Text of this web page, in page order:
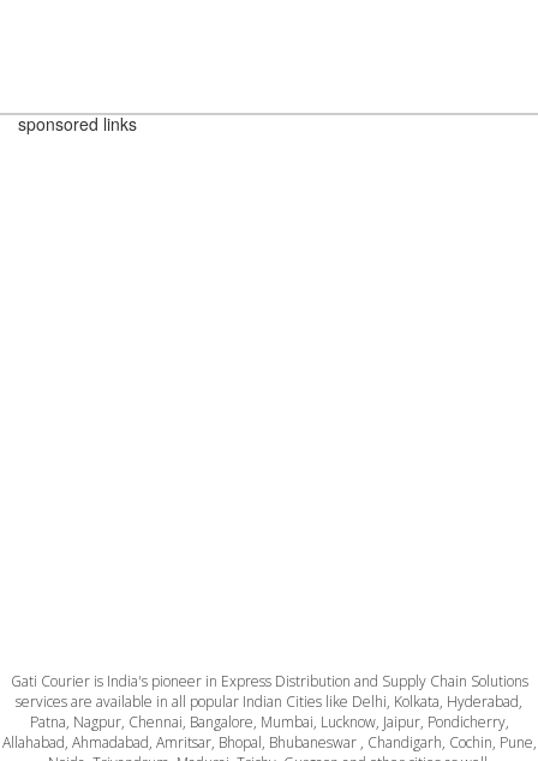
sponsored links
Gati Courier is India's pioneer in Express Distribution and Supply Chain Solutions
services are available in all popular Indian Cities like Delhi, Kolkata, Hyderabad,
Patna, Nagpur, Chennai, Bangalore, Mumbai, Lucknow, Jaipur, Pondicherry,
Allahabad, Ahmadabad, Amritsar, Bhopal, Bhubaneswar , Chandigarh, Cochin, Pune,